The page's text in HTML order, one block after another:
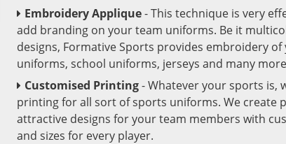
Embroidery Applique- This technique is very
add branding on your team uniforms. Be it
designs, Formative Sports provides embroidery
uniforms, school uniforms, jerseys and many
Customised Printing- Whatever your sports is,
printing for all sort of sports uniforms. We create
attractive designs for your team members with
and sizes for every player.